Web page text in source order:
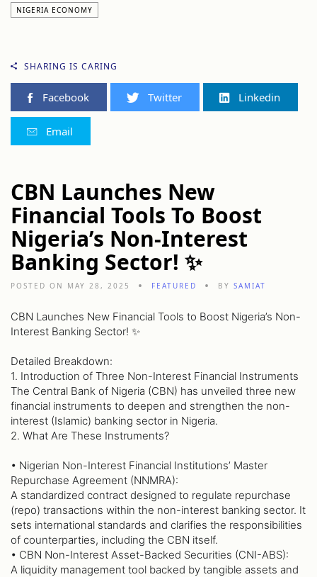
NIGERIA ECONOMY
SHARING IS CARING
Facebook Twitter Linkedin
Email
CBN Launches New
Financial Tools To Boost
Nigeria’s Non-Interest
Banking Sector! ✨
POSTED ON MAY 28, 2025 FEATURED BY SAMIAT
CBN Launches New Financial Tools to Boost Nigeria’s Non-
Interest Banking Sector! ✨
Detailed Breakdown:
1. Introduction of Three Non-Interest Financial Instruments
The Central Bank of Nigeria (CBN) has unveiled three new
financial instruments to deepen and strengthen the non-
interest (Islamic) banking sector in Nigeria.
2. What Are These Instruments?
• Nigerian Non-Interest Financial Institutions’ Master
Repurchase Agreement (NNMRA):
A standardized contract designed to regulate repurchase
(repo) transactions within the non-interest banking sector. It
sets international standards and clarifies the responsibilities
of counterparties, including the CBN itself.
• CBN Non-Interest Asset-Backed Securities (CNI-ABS):
A liquidity management tool backed by tangible assets and